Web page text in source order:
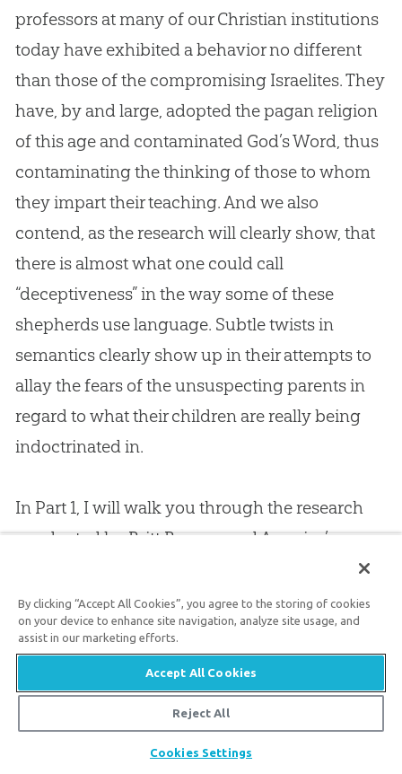
professors at many of ourChristian institutions
today have exhibited a behavior no different
than those of the compromising Israelites. They
have, by and large, adopted the pagan religion
of this age and contaminated God’s Word, thus
contaminating the thinking of those to whom
they impart their teaching. And we also
contend, as the research will clearly show, that
there is almost what one could call
“deceptiveness” in the way some of these
shepherds use language. Subtle twists in
semantics clearly show up in their attempts to
allay the fears of the unsuspecting parents in
regard to what their children are really being
indoctrinated in.
In Part 1, I will walk you through the research
conducted by Britt Beemer and America’s
Research Group. After interviewing more than
300 presidents, vice presidents, religion
department chairs, and science department
chairs from 200 different colleges, we
discovered great cause for concern in the
curriculum, conflict between departments, and
confusion among the leaders on many levels.
By clicking “Accept All Cookies”, you agree to the storing of cookies
on your device to enhance site navigation, analyze site usage, and
assist in our marketing efforts.
Accept All Cookies
Reject All
Cookies Settings